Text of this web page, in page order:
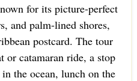
for its picture-perfect
and palm-lined shores,
postcard. The tour
or catamaran ride, a stop
the ocean, lunch on the